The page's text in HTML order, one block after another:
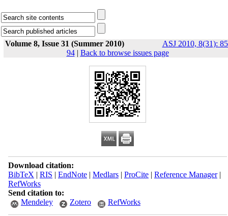
Volume 8, Issue 31 (Summer 2010)
ASJ 2010, 8(31):
94| Back to browse issues page
Download citation:
BibTeX | RIS | EndNote| Medlars| ProCite| Reference Manager|
RefWorks
Send citation to:
Mendeley
Zotero RefWorks